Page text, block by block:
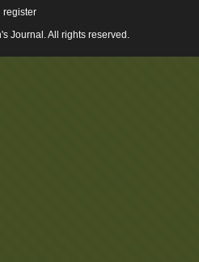
register
Journal. All rights reserved.